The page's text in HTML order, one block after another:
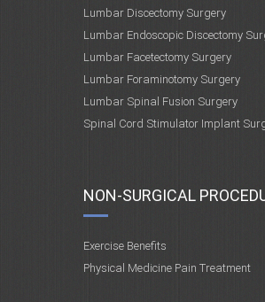
Lumbar Discectomy Surgery
Lumbar Endoscopic Discectomy
Lumbar Facetectomy Surgery
Lumbar Foraminotomy Surgery
Lumbar Spinal Fusion Surgery
Spinal Cord Stimulator Implant
NON-SURGICAL
Exercise Benefits
Physical Medicine Pain Treatment